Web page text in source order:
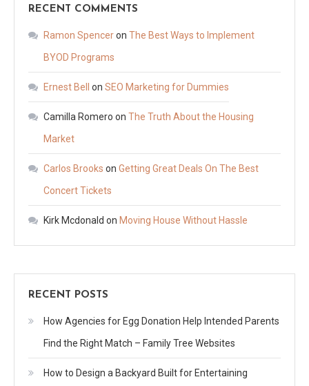
RECENT COMMENTS
Ramon Spenceron The Best Ways to Implement
BYOD Programs
Ernest Bell on SEO Marketing for Dummies
Camilla Romero on The Truth About the Housing
Market
Carlos Brooks on Getting Great Deals On The Best
Concert Tickets
Kirk Mcdonald on Moving House Without Hassle
RECENT POSTS
How Agencies for Egg Donation Help Intended Parents
Find the Right Match – Family Tree Websites
How to Design a Backyard Built for Entertaining